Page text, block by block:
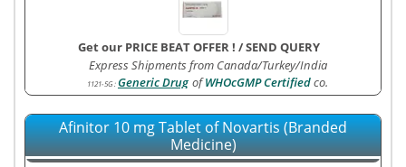
Get our PRICE BEAT OFFER ! /SEND QUERY
Express Shipments from Canada/Turkey/India
1121-5G :Generic Drug ofWHOcGMP Certifiedco.
Afinitor 10 mg Tablet of Novartis (Branded
Medicine)